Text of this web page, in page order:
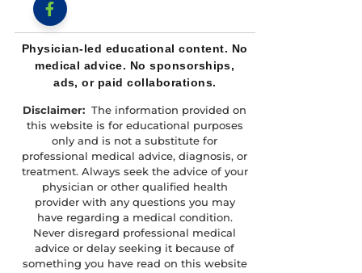
YouTube
Facebook
Physician-led educational content. No
medical advice. No sponsorships,
ads, or paid collaborations.
Disclaimer: The information provided on
this website is for educational purposes
only and is not a substitute for
professional medical advice, diagnosis, or
treatment. Always seek the advice of your
physician or other qualified health
provider with any questions you may
have regarding a medical condition.
Never disregard professional medical
advice or delay seeking it because of
something you have read on this website